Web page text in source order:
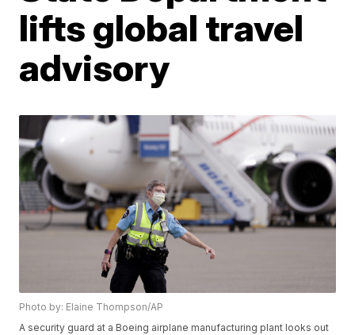
lifts global travel
advisory
Photo by: Elaine Thompson/AP
A security guard at a Boeing airplane manufacturing plant looks out